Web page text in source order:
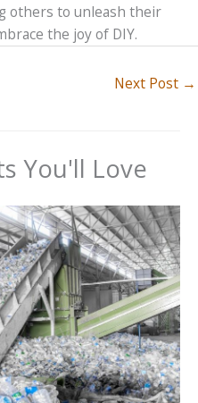
others to unleash their
the joy of DIY.
Next Post →
You'll Love